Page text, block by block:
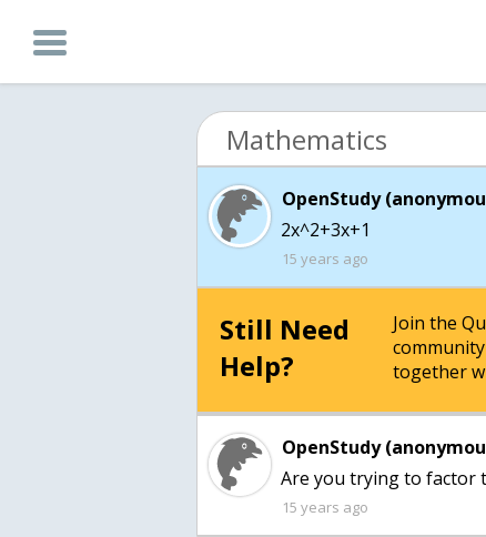
Mathematics
OpenStudy
2x^2+3x+1
15 years ago
Still Need
Help?
Join the
together
OpenStudy
Are you trying to factor
15 years ago